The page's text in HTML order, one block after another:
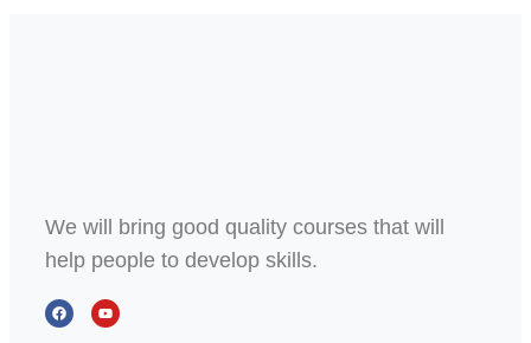
We will bring good quality courses that will
help people to develop skills.